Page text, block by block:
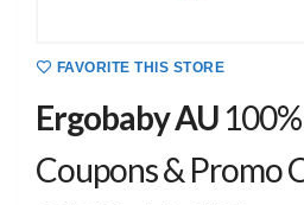
FAVORITE THIS STORE
Ergobaby AU
Coupons & Promo